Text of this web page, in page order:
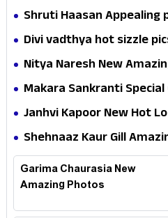
Shruti Haasan Appealing
Divi vadthya hot sizzle
Nitya Naresh New
Makara Sankranti
IndiaHerald
Janhvi Kapoor New Hot
Shehnaaz Kaur Gill
Garima Chaurasia New
Amazing Photos